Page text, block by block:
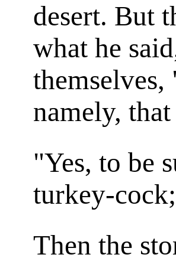
desert. But
what he
namely,
"Yes, to be
turkey-
Then the